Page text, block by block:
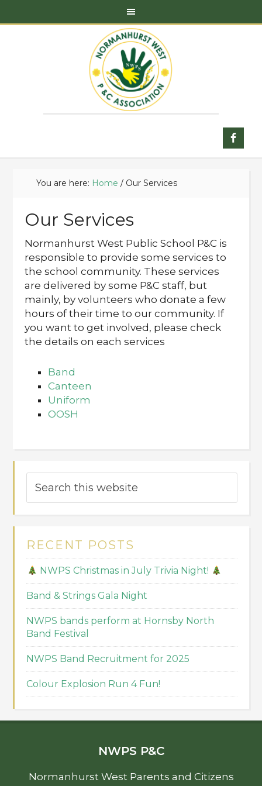
You are here: Home / Our Services
Our Services
Normanhurst West Public School P&C is
responsible to provide some services to
the school community. These services
are delivered by some P&C staff, but
mainly, by volunteers who donate a few
hours of their time to our community. If
you want to get involved, please check
the details on each services
Band
Canteen
Uniform
OOSH
RECENT POSTS
NWPS Christmas in July Trivia Night!
Band & Strings Gala Night
NWPS bands perform at Hornsby North
Band Festival
NWPS Band Recruitment for 2025
Colour Explosion Run 4 Fun!
NWPS P&C
Normanhurst West Parents and Citizens